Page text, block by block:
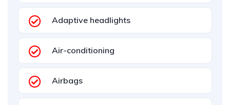
Adaptive headlights
Air-conditioning
Airbags